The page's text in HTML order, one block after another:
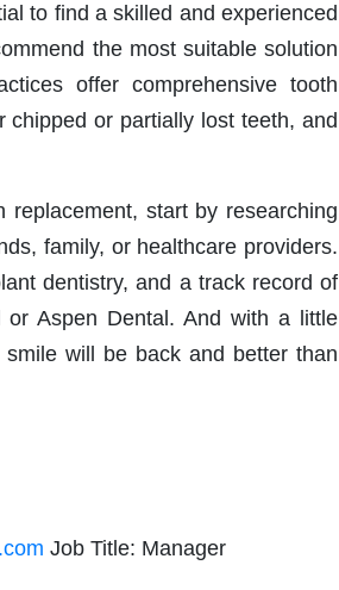
to find a skilled and experienced
the most suitable solution
offer comprehensive tooth
chipped or partially lost teeth, and
start by researching
family, or healthcare providers.
dentistry, and a track record of
or Aspen Dental. And with a little
will be back and better than
Job Title: Manager